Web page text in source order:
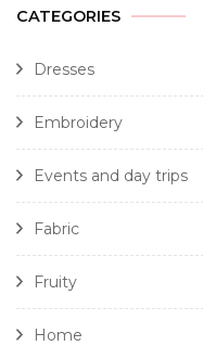
CATEGORIES
Dresses
Embroidery
Events and day trips
Fabric
Fruity
Home